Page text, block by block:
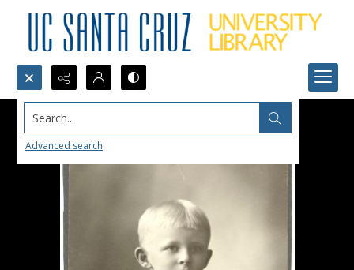
Search...
Advanced search